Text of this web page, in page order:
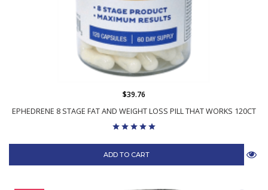
EPHEDRENE 8 STAGE FAT AND WEIGHT LOSS PILL THAT WORKS 120CT
$39.76
ADD TO CART